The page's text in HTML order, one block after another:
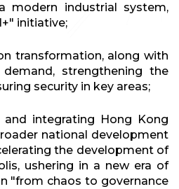
modern industrial system,
initiative;
transformation, along with
strengthening the
security in key areas;
integrating Hong Kong
national development
the development of
ushering in a new era of
"from chaos to governance